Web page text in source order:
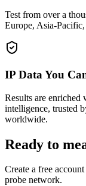
Test from over a
Europe, Asia-
IP Data You
Results are
intelligence, trusted
worldwide.
Ready to
Create a free
probe network.